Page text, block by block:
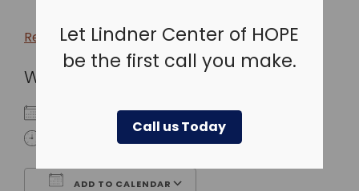
Let Lindner Center of HOPE
be the first call you make.
Call us Today
Return to more events >
WHEN
October 5, 2023
6:30 pm - 9:00 pm
ADD TO CALENDAR